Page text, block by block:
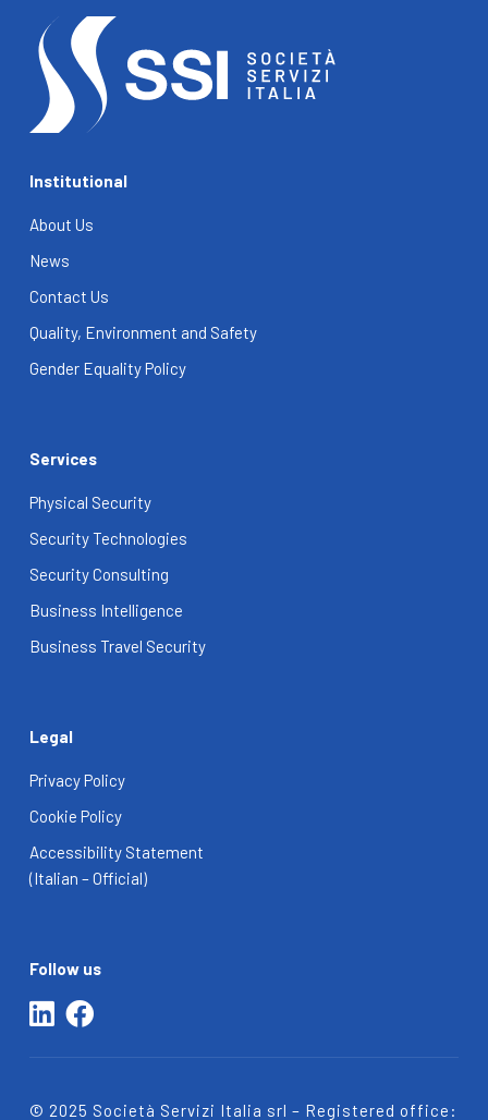
Institutional
About Us
News
Contact Us
Quality, Environment and Safety
Gender Equality Policy
Services
Physical Security
Security Technologies
Security Consulting
Business Intelligence
Business Travel Security
Legal
Privacy Policy
Cookie Policy
Accessibility Statement
(Italian – Official)
Follow us
© 2025 Società Servizi Italia srl – Registered office: